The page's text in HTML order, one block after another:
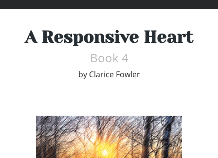
A Responsive Heart
Book 4
by Clarice Fowler